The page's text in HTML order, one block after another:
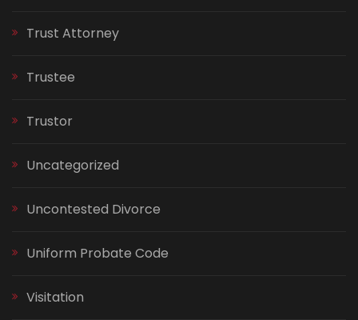
Trust Attorney
Trustee
Trustor
Uncategorized
Uncontested Divorce
Uniform Probate Code
Visitation